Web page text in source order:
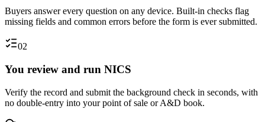
Buyers answer every question on any device. Built-in checks flag
missing fields and common errors before the form is ever submitted.
02
You review and run NICS
Verify the record and submit the background check in seconds, with
no double-entry into your point of sale or A&D book.